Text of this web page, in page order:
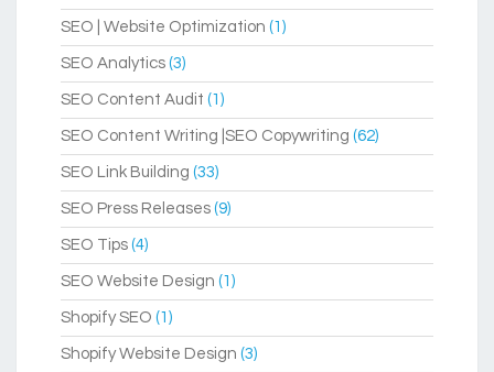
SEO | Website Optimization (1)
SEO Analytics (3)
SEO Content Audit (1)
SEO Content Writing |SEO Copywriting (62)
SEO Link Building (33)
SEO Press Releases (9)
SEO Tips (4)
SEO Website Design (1)
Shopify SEO (1)
Shopify Website Design (3)